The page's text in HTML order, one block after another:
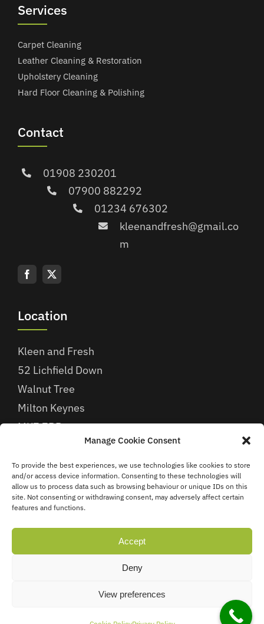
Manage Cookie Consent
To provide the best experiences, we use technologies like cookies to store
and/or access device information. Consenting to these technologies will
allow us to process data such as browsing behaviour or unique IDs on this
site. Not consenting or withdrawing consent, may adversely affect certain
features and functions.
Accept
Deny
View preferences
Services
Carpet Cleaning
Leather Cleaning & Restoration
Upholstery Cleaning
Hard Floor Cleaning & Polishing
Location
Kleen and Fresh
52 Lichfield Down
Walnut Tree
Milton Keynes
MK7 7BB
Find Us
Contact
01908 230201
07900 882292
01234 676302
kleenandfresh@gmail.co
m